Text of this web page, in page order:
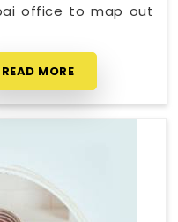
office to map out
READ MORE